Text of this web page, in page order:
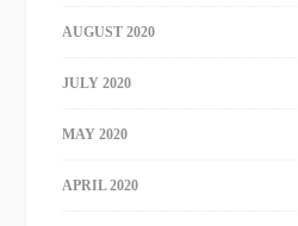
AUGUST 2020
JULY 2020
MAY 2020
APRIL 2020